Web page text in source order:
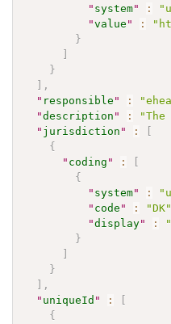
" system" :
"value " :
}
]
}
] ,
" responsible " :
"description " :
" jurisdiction " :
[
{
" coding " :
[
{
" system" :
" code " : "DK"
"display" :
}
]
}
] ,
" uniqueId " :
[
{